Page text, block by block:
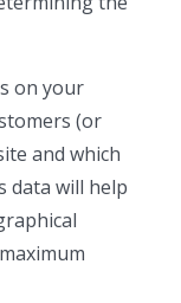
on your
(or
and which
data will help